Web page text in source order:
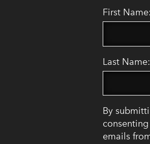
First Name:
Last Name:
By
emails